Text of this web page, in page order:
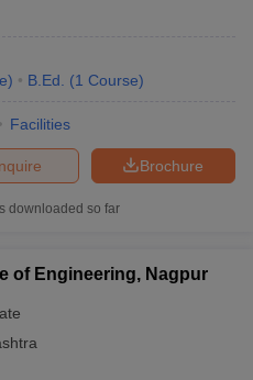
) B.Ed. (1 Course)
Facilities
Brochure
downloaded so far
of Engineering, Nagpur